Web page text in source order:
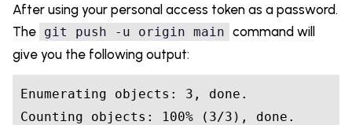
After using your personal access token as a password.
The git push -u origin main command will
give you the following output:
Enumerating objects: 3, done.
Counting objects: 100% (3/3), done.